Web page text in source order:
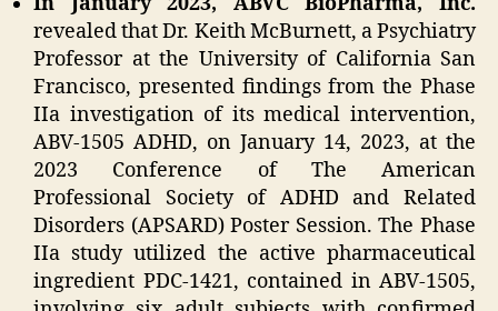
revealed that Dr. Keith McBurnett, a Psychiatry
Professor at the University of California San
Francisco, presented findings from the Phase
IIa investigation of its medical intervention,
ABV-1505 ADHD, on January 14, 2023, at the
2023 Conference of The American
Professional Society of ADHD and Related
Disorders (APSARD) Poster Session. The Phase
IIa study utilized the active pharmaceutical
ingredient PDC-1421, contained in ABV-1505,